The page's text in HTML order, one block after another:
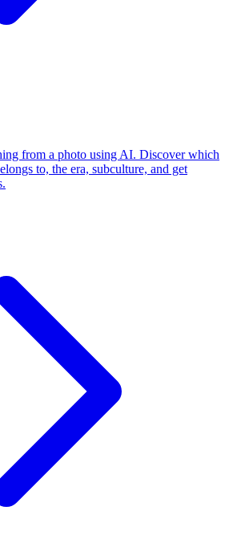
from a photo using AI. Discover which
to, the era, subculture, and get